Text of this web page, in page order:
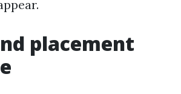
placement